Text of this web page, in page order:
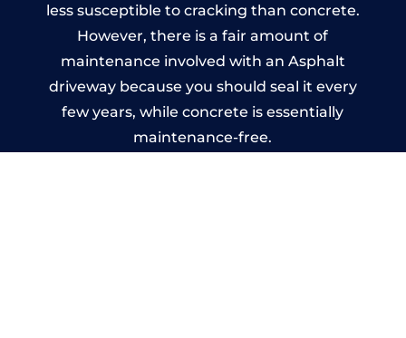
less susceptible to cracking than concrete.
However, there is a fair amount of
maintenance involved with an Asphalt
driveway because you should seal it every
few years, while concrete is essentially
maintenance-free.